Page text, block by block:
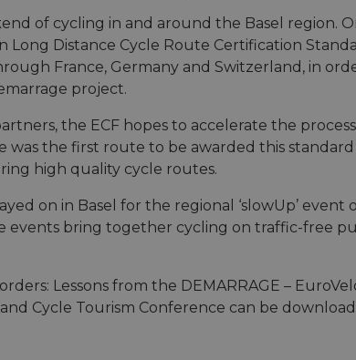
of cycling in and around the Basel region.
Long Distance Cycle Route Certification
France, Germany and Switzerland, in
project.
the ECF hopes to accelerate the
was the first route to be awarded this
high quality cycle routes.
on in Basel for the regional ‘slowUp’
events bring together cycling on traffic-free
Lessons from the DEMARRAGE –
Cycle Tourism Conference can be